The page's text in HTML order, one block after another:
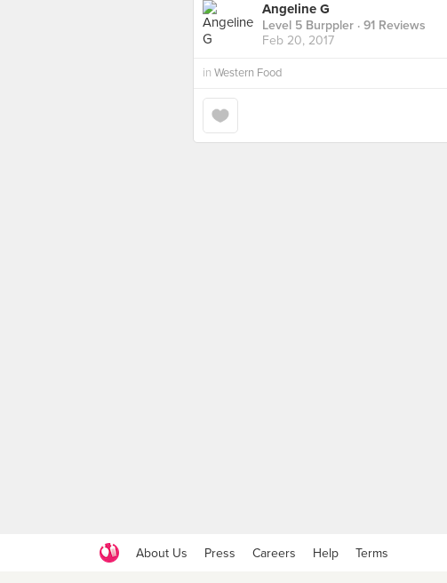
Angeline G
Level 5 Burppler · 91 Reviews
Feb 20, 2017
in Western Food
About Us Press Careers Help Terms